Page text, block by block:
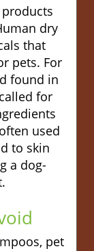
dry
that
pets. For
found in
for
used
to skin
a dog-
pet